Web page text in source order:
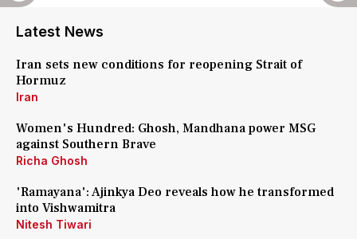
Latest News
Iran sets new conditions for reopening Strait of
Hormuz
Iran
Women's Hundred: Ghosh, Mandhana power MSG
against Southern Brave
Richa Ghosh
'Ramayana': Ajinkya Deo reveals how he transformed
into Vishwamitra
Nitesh Tiwari